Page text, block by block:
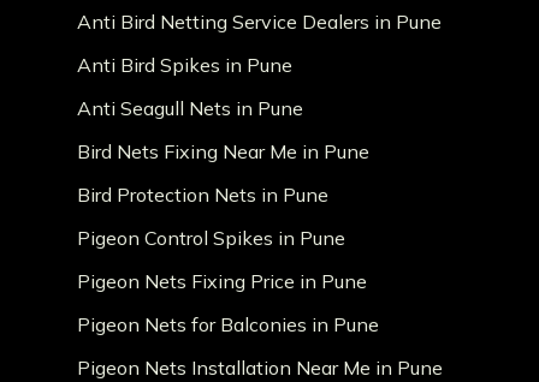
Anti Bird Netting Service Dealers in Pune
Anti Bird Spikes in Pune
Anti Seagull Nets in Pune
Bird Nets Fixing Near Me in Pune
Bird Protection Nets in Pune
Pigeon Control Spikes in Pune
Pigeon Nets Fixing Price in Pune
Pigeon Nets for Balconies in Pune
Pigeon Nets Installation Near Me in Pune